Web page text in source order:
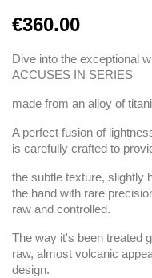
€360.00
Dive into the exceptional
ACCUSES IN SERIES
made from an alloy of
A perfect fusion of
is carefully crafted to
the subtle texture, slightly
the hand with rare
raw and controlled.
The way it's been treated
raw, almost volcanic
design.